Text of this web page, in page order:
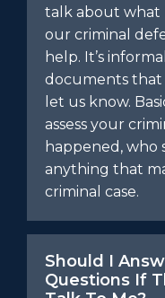
talk about what
our criminal
help. It’s
documents that
let us know.
assess your
happened, who
anything that
criminal case.
Should I
Questions If